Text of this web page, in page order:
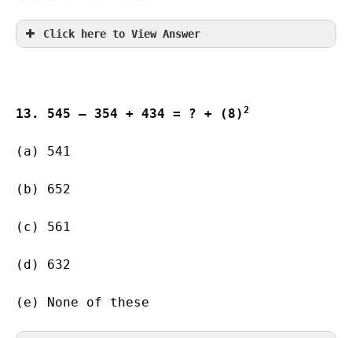
Click here to View Answer
13. 545 – 354 + 434 = ? + (8) 2
(a) 541
(b) 652
(c) 561
(d) 632
(e) None of these